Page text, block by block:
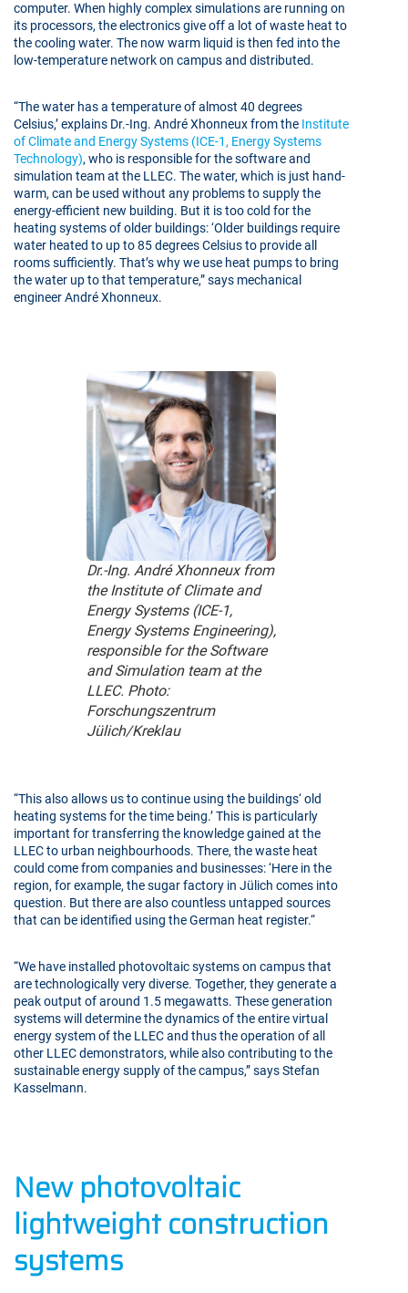
computer. When highly complex simulations are running on
its processors, the electronics give off a lot of waste heat to
the cooling water. The now warm liquid is then fed into the
low-temperature network on campus and distributed.
“The water has a temperature of almost 40 degrees
Celsius,’ explains Dr.-Ing. André Xhonneux from the Institute
of Climate and Energy Systems (ICE-1, Energy Systems
Technology), who is responsible for the software and
simulation team at the LLEC. The water, which is just hand-
warm, can be used without any problems to supply the
energy-efficient new building. But it is too cold for the
heating systems of older buildings: ‘Older buildings require
water heated to up to 85 degrees Celsius to provide all
rooms sufficiently. That’s why we use heat pumps to bring
the water up to that temperature,” says mechanical
engineer André Xhonneux.
Dr.-Ing. André Xhonneux from
the Institute of Climate and
Energy Systems (ICE-1,
Energy Systems Engineering),
responsible for the Software
and Simulation team at the
LLEC. Photo:
Forschungszentrum
Jülich/Kreklau
“This also allows us to continue using the buildings‘ old
heating systems for the time being.’ This is particularly
important for transferring the knowledge gained at the
LLEC to urban neighbourhoods. There, the waste heat
could come from companies and businesses: ‘Here in the
region, for example, the sugar factory in Jülich comes into
question. But there are also countless untapped sources
that can be identified using the German heat register.“
“We have installed photovoltaic systems on campus that
are technologically very diverse. Together, they generate a
peak output of around 1.5 megawatts. These generation
systems will determine the dynamics of the entire virtual
energy system of the LLEC and thus the operation of all
other LLEC demonstrators, while also contributing to the
sustainable energy supply of the campus,” says Stefan
Kasselmann.
New photovoltaic
lightweight construction
systems